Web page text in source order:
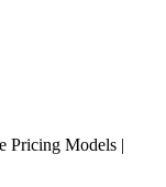
Pricing Models |